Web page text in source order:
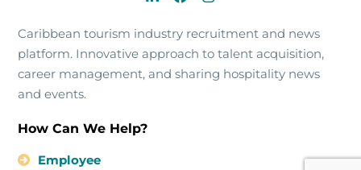
Caribbean tourism industry recruitment and news
platform. Innovative approach to talent acquisition,
career management, and sharing hospitality news
and events.
How Can We Help?
Employee